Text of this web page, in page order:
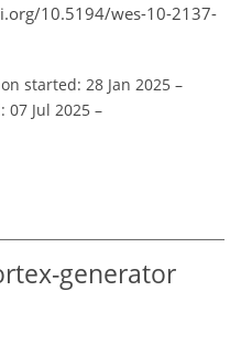
10.5194/wes-10-2137-
started: 28 Jan 2025 –
07 Jul 2025 –
generator